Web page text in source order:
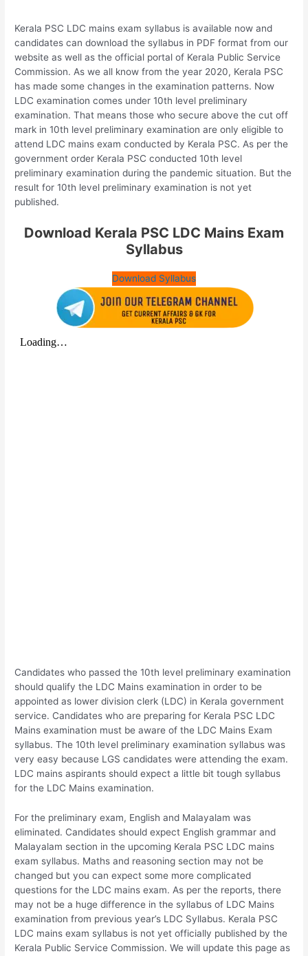
Kerala PSC LDC mains exam syllabus is available now and
candidates can download the syllabus in PDF format from our
website as well as the official portal of Kerala Public Service
Commission. As we all know from the year 2020, Kerala PSC
has made some changes in the examination patterns. Now
LDC examination comes under 10th level preliminary
examination. That means those who secure above the cut off
mark in 10th level preliminary examination are only eligible to
attend LDC mains exam conducted by Kerala PSC. As per the
government order Kerala PSC conducted 10th level
preliminary examination during the pandemic situation. But the
result for 10th level preliminary examination is not yet
published.
Download Kerala PSC LDC Mains Exam
Syllabus
Download Syllabus
Candidates who passed the 10th level preliminary examination
should qualify the LDC Mains examination in order to be
appointed as lower division clerk (LDC) in Kerala government
service. Candidates who are preparing for Kerala PSC LDC
Mains examination must be aware of the LDC Mains Exam
syllabus. The 10th level preliminary examination syllabus was
very easy because LGS candidates were attending the exam.
LDC mains aspirants should expect a little bit tough syllabus
for the LDC Mains examination.
For the preliminary exam, English and Malayalam was
eliminated. Candidates should expect English grammar and
Malayalam section in the upcoming Kerala PSC LDC mains
exam syllabus. Maths and reasoning section may not be
changed but you can expect some more complicated
questions for the LDC mains exam. As per the reports, there
may not be a huge difference in the syllabus of LDC Mains
examination from previous year’s LDC Syllabus. Kerala PSC
LDC mains exam syllabus is not yet officially published by the
Kerala Public Service Commission. We will update this page as